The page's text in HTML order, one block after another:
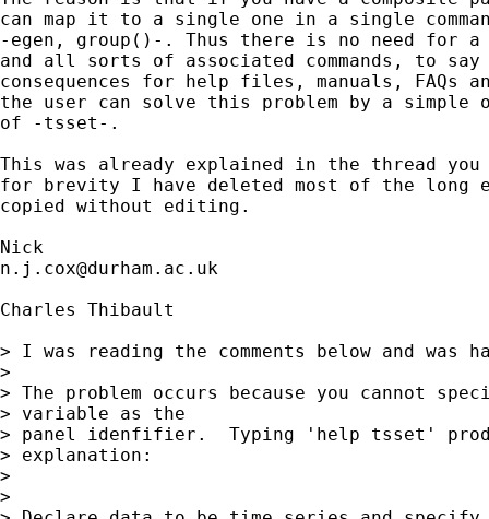
can map it to a single one in a single
-egen, group()-. Thus there is no need for
and all sorts of associated commands, to
consequences for help files, manuals, FAQs
the user can solve this problem by a simple
of -tsset-.
This was already explained in the thread
for brevity I have deleted most of the long
copied without editing.
n.j.cox@durham.ac.uk
Charles Thibault
> I was reading the comments below and was
>
> The problem occurs because you cannot
> variable as the
> panel idenfifier.  Typing 'help tsset'
> explanation:
>
>